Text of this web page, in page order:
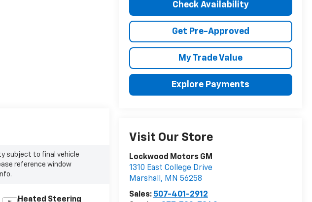
Check Availability
Get Pre-Approved
My Trade Value
Explore Payments
Visit Our Store
Lockwood Motors GM
1310 East College Drive
Marshall , MN 56258
Sales: 507-401-2912
subject to final vehicle
reference window
Heated Steering